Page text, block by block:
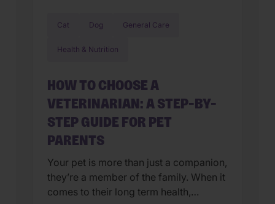
Cat Dog General Care
Health & Nutrition
HOW TO CHOOSE A
VETERINARIAN: A STEP-BY-
STEP GUIDE FOR PET
PARENTS
Your pet is more than just a companion,
they’re a member of the family. When it
comes to their long term health,